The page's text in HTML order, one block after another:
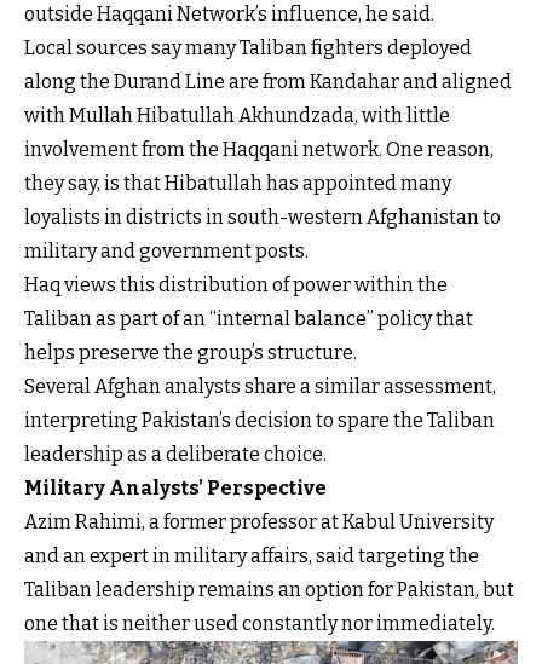
outside Haqqani Network’s influence, he said.
Local sources say many Taliban fighters deployed
along the Durand Line are from Kandahar and aligned
with Mullah Hibatullah Akhundzada, with little
involvement from the Haqqani network. One reason,
they say, is that Hibatullah has appointed many
loyalists in districts in south-western Afghanistan to
military and government posts.
Haq views this distribution of power within the
Taliban as part of an “internal balance” policy that
helps preserve the group’s structure.
Several Afghan analysts share a similar assessment,
interpreting Pakistan’s decision to spare the Taliban
leadership as a deliberate choice.
Military Analysts’ Perspective
Azim Rahimi, a former professor at Kabul University
and an expert in military affairs, said targeting the
Taliban leadership remains an option for Pakistan, but
one that is neither used constantly nor immediately.